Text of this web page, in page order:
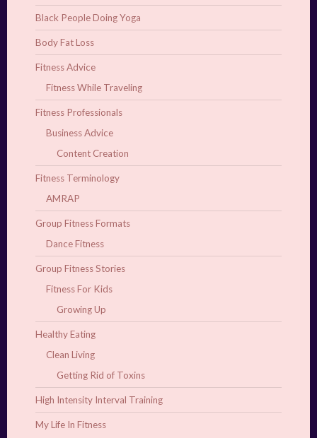
Black People Doing Yoga
Body Fat Loss
Fitness Advice
Fitness While Traveling
Fitness Professionals
Business Advice
Content Creation
Fitness Terminology
AMRAP
Group Fitness Formats
Dance Fitness
Group Fitness Stories
Fitness For Kids
Growing Up
Healthy Eating
Clean Living
Getting Rid of Toxins
High Intensity Interval Training
My Life In Fitness